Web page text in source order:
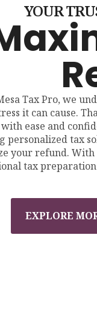
YOUR
Tax Pro, we
it can cause.
ease and
personalized tax
your refund.
tax
EXPLORE